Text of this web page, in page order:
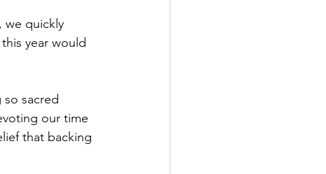
we quickly
year would
sacred
our time
that backing